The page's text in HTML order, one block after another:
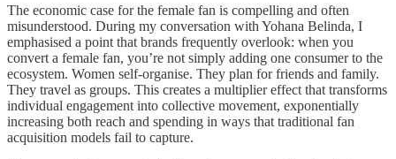
The economic case for the female fan is compelling and often
misunderstood. During my conversation with Yohana Belinda, I
emphasised a point that brands frequently overlook: when you
convert a female fan, you’re not simply adding one consumer to the
ecosystem. Women self-organise. They plan for friends and family.
They travel as groups. This creates a multiplier effect that transforms
individual engagement into collective movement, exponentially
increasing both reach and spending in ways that traditional fan
acquisition models fail to capture.